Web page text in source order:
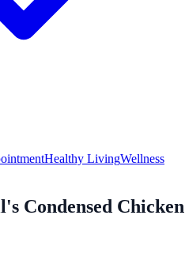
Healthy LivingWellness
Condensed Chicken